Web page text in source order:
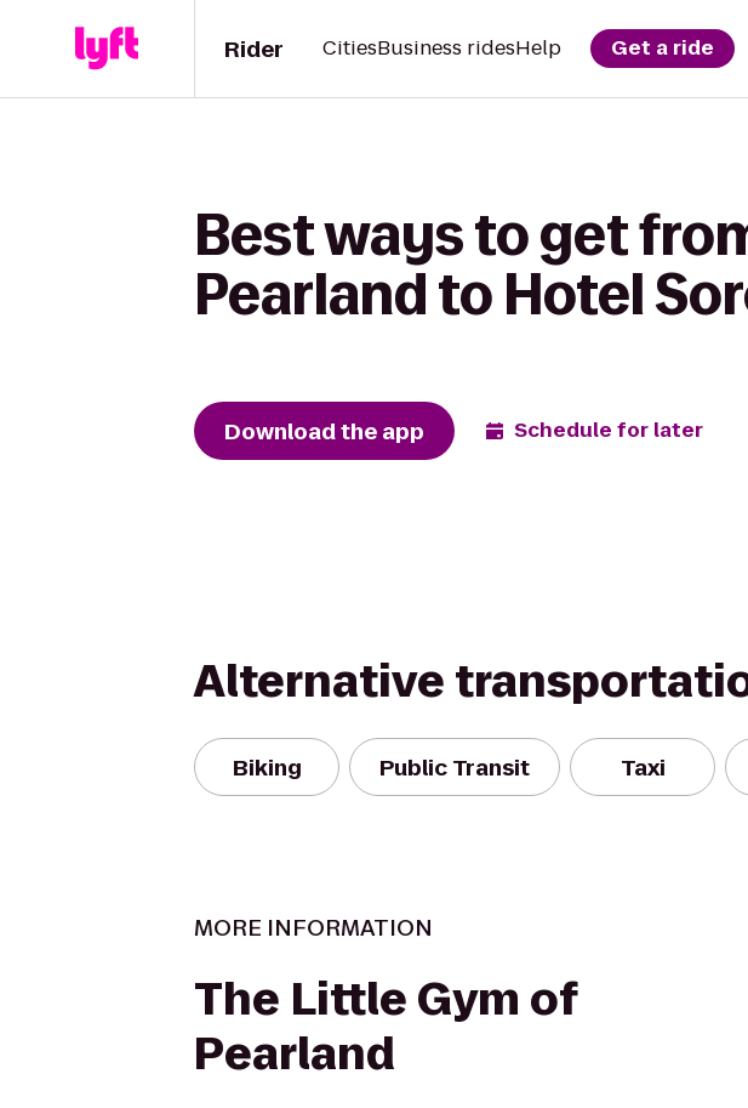
Rider CitiesBusiness ridesHelp Get a ride
Best ways to get
Pearland to Hotel
Download the app Schedule for later
Alternative
Biking Public Transit Taxi
MORE INFORMATION
The Little Gym of
Pearland